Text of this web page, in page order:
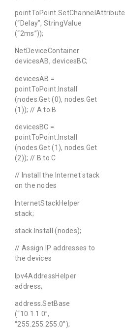
pointToPoint.SetChannelAttribute
(“Delay”, StringValue
(“2ms”));
NetDeviceContainer
devicesAB, devicesBC;
devicesAB =
pointToPoint.Install
(nodes.Get (0), nodes.Get
(1)); // A to B
devicesBC =
pointToPoint.Install
(nodes.Get (1), nodes.Get
(2)); // B to C
// Install the Internet stack
on the nodes
InternetStackHelper
stack;
stack.Install (nodes);
// Assign IP addresses to
the devices
Ipv4AddressHelper
address;
address.SetBase
(“10.1.1.0”,
“255.255.255.0”);